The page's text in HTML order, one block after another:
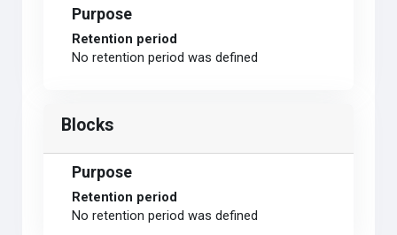
Purpose
Retention period
No retention period was defined
Blocks
Purpose
Retention period
No retention period was defined